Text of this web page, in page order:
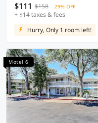
$111 $158 29% OFF
+ $14 taxes & fees
Hurry, Only 1 room left!
Motel 6